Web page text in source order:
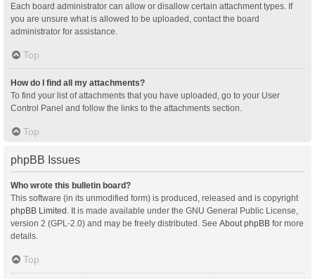
Each board administrator can allow or disallow certain attachment types. If
you are unsure what is allowed to be uploaded, contact the board
administrator for assistance.
Top
How do I find all my attachments?
To find your list of attachments that you have uploaded, go to your User
Control Panel and follow the links to the attachments section.
Top
phpBB Issues
Who wrote this bulletin board?
This software (in its unmodified form) is produced, released and is copyright
phpBB Limited. It is made available under the GNU General Public License,
version 2 (GPL-2.0) and may be freely distributed. See About phpBB for more
details.
Top